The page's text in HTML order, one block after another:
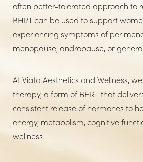
often better-tolerated approach to
BHRT can be used to support
experiencing symptoms of
menopause, andropause, or
At Viata Aesthetics and Wellness,
therapy, a form of BHRT that
consistent release of hormones to
energy, metabolism, cognitive
wellness.